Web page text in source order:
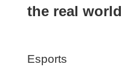
the real world
Esports